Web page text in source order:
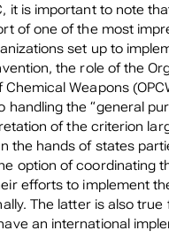
it is important to note
of one of the most
set up to
the role of the
Weapons
handling the “general
of the criterion
the hands of states
option of coordinating
efforts to implement
The latter is also true
an international